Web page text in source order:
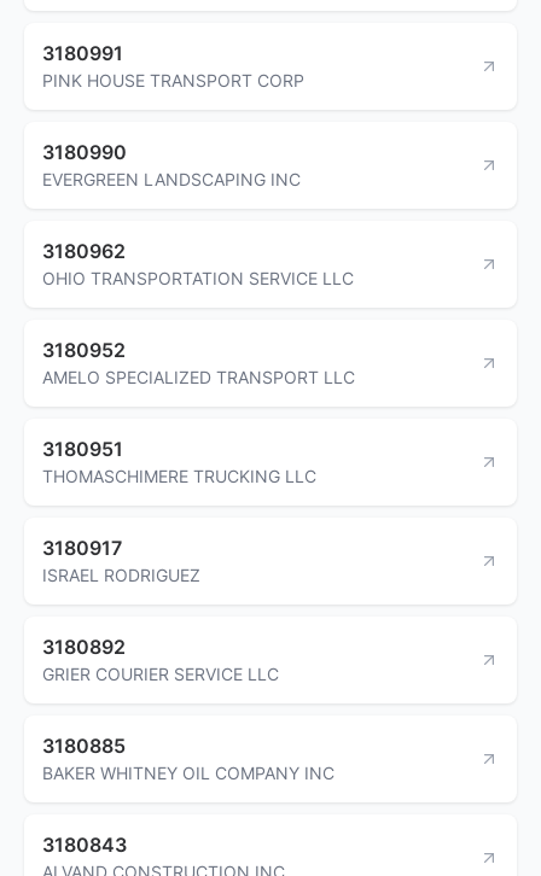
3180991
PINK HOUSE TRANSPORT CORP
3180990
EVERGREEN LANDSCAPING INC
3180962
OHIO TRANSPORTATION SERVICE LLC
3180952
AMELO SPECIALIZED TRANSPORT LLC
3180951
THOMASCHIMERE TRUCKING LLC
3180917
ISRAEL RODRIGUEZ
3180892
GRIER COURIER SERVICE LLC
3180885
BAKER WHITNEY OIL COMPANY INC
3180843
ALVAND CONSTRUCTION INC